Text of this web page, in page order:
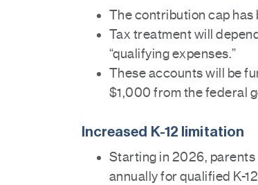
The contribution cap
Tax treatment will
“qualifying expenses.”
These accounts will be
$1,000 from the federal
Increased K-12 limitation
Starting in 2026,
annually for qualified K-